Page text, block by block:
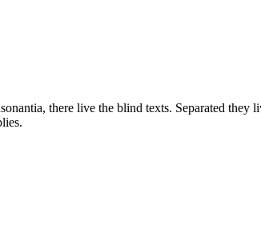
there live the blind texts. Separated they